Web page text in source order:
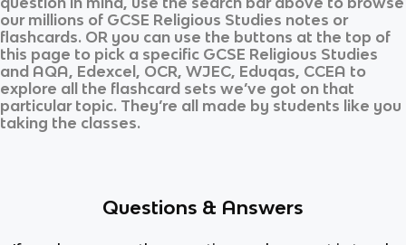
our millions of GCSE Religious Studies notes or
flashcards. OR you can use the buttons at the top of
this page to pick a specific GCSE Religious Studies
and AQA, Edexcel, OCR, WJEC, Eduqas, CCEA to
explore all the flashcard sets we’ve got on that
particular topic. They’re all made by students like you
taking the classes.
Questions & Answers